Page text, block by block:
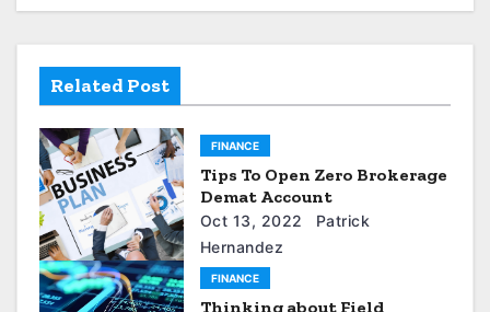
t
i
o
n
Related Post
FINANCE
Tips To Open Zero Brokerage
Demat Account
Oct 13, 2022
Patrick
Hernandez
FINANCE
Thinking about Field